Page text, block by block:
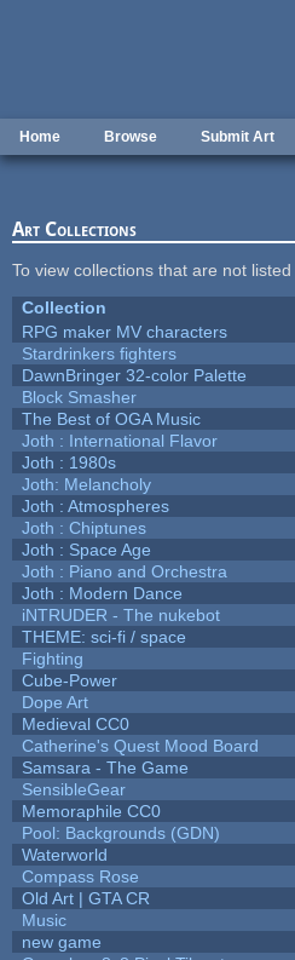
Home Browse Submit Art
Art Collections
To view collections that are not
Collection
RPG maker MV characters
Stardrinkers fighters
DawnBringer 32-color Palette
Block Smasher
The Best of OGA Music
Joth : International Flavor
Joth : 1980s
Joth: Melancholy
Joth : Atmospheres
Joth : Chiptunes
Joth : Space Age
Joth : Piano and Orchestra
Joth : Modern Dance
iNTRUDER - The nukebot
THEME: sci-fi / space
Fighting
Cube-Power
Dope Art
Medieval CC0
Catherine's Quest Mood Board
Samsara - The Game
SensibleGear
Memoraphile CC0
Pool: Backgrounds (GDN)
Waterworld
Compass Rose
Old Art | GTA CR
Music
new game